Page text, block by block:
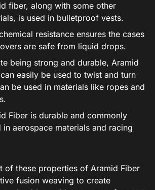
fiber, along with some other
is used in bulletproof vests.
resistance ensures the cases
are safe from liquid drops.
being strong and durable, Aramid
easily be used to twist and turn
be used in materials like ropes and
Fiber is durable and commonly
in aerospace materials and racing
of these properties of Aramid Fiber
fusion weaving to create